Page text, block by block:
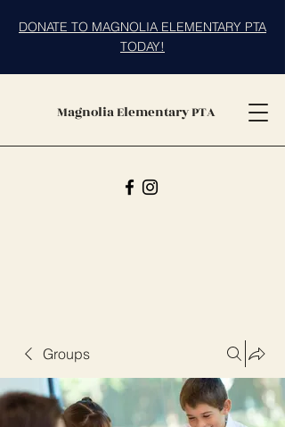
Magnolia Elementary PTA
DONATE TO MAGNOLIA ELEMENTARY PTA
TODAY!
Groups